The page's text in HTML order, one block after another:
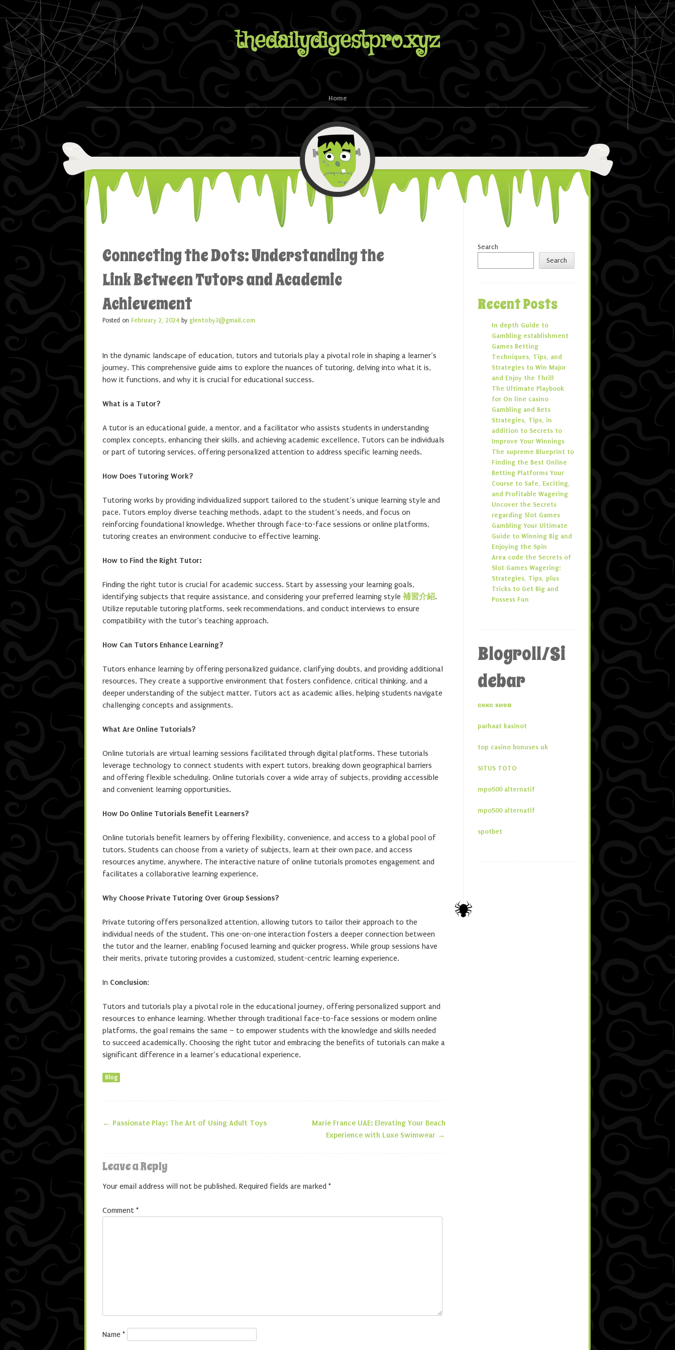
thedailydigestpro.xyz
Menu Home
Connecting the Dots: Understanding the
Link Between Tutors and Academic
Achievement
Posted on February 2, 2024 by glentoby3@gmail.com
In the dynamic landscape of education, tutors and tutorials play a pivotal role in shaping a learner’s
journey. This comprehensive guide aims to explore the nuances of tutoring, delving into what it is,
how it functions, and why it is crucial for educational success.
What is a Tutor?
A tutor is an educational guide, a mentor, and a facilitator who assists students in understanding
complex concepts, enhancing their skills, and achieving academic excellence. Tutors can be individuals
or part of tutoring services, offering personalized attention to address specific learning needs.
How Does Tutoring Work?
Tutoring works by providing individualized support tailored to the student’s unique learning style and
pace. Tutors employ diverse teaching methods, adapt to the student’s needs, and focus on
reinforcing foundational knowledge. Whether through face-to-face sessions or online platforms,
tutoring creates an environment conducive to effective learning.
How to Find the Right Tutor:
Finding the right tutor is crucial for academic success. Start by assessing your learning goals,
identifying subjects that require assistance, and considering your preferred learning style 補習介紹.
Utilize reputable tutoring platforms, seek recommendations, and conduct interviews to ensure
compatibility with the tutor’s teaching approach.
How Can Tutors Enhance Learning?
Tutors enhance learning by offering personalized guidance, clarifying doubts, and providing additional
resources. They create a supportive environment that fosters confidence, critical thinking, and a
deeper understanding of the subject matter. Tutors act as academic allies, helping students navigate
challenging concepts and assignments.
What Are Online Tutorials?
Online tutorials are virtual learning sessions facilitated through digital platforms. These tutorials
leverage technology to connect students with expert tutors, breaking down geographical barriers
and offering flexible scheduling. Online tutorials cover a wide array of subjects, providing accessible
and convenient learning opportunities.
How Do Online Tutorials Benefit Learners?
Online tutorials benefit learners by offering flexibility, convenience, and access to a global pool of
tutors. Students can choose from a variety of subjects, learn at their own pace, and access
resources anytime, anywhere. The interactive nature of online tutorials promotes engagement and
facilitates a collaborative learning experience.
Why Choose Private Tutoring Over Group Sessions?
Private tutoring offers personalized attention, allowing tutors to tailor their approach to the
individual needs of the student. This one-on-one interaction fosters a deeper connection between
the tutor and the learner, enabling focused learning and quicker progress. While group sessions have
their merits, private tutoring provides a customized, student-centric learning experience.
In Conclusion:
Tutors and tutorials play a pivotal role in the educational journey, offering personalized support and
resources to enhance learning. Whether through traditional face-to-face sessions or modern online
platforms, the goal remains the same – to empower students with the knowledge and skills needed
to succeed academically. Choosing the right tutor and embracing the benefits of tutorials can make a
significant difference in a learner’s educational experience.
Blog
Post navigation
← Passionate Play: The Art of Using Adult Toys
Marie France UAE: Elevating Your Beach
Experience with Luxe Swimwear →
Leave a Reply
Your email address will not be published. Required fields are marked *
Comment *
Name *
Search
Search
Recent Posts
In depth Guide to
Gambling establishment
Games Betting
Techniques, Tips, and
Strategies to Win Major
and Enjoy the Thrill
The Ultimate Playbook
for On line casino
Gambling and Bets
Strategies, Tips, in
addition to Secrets to
Improve Your Winnings
The supreme Blueprint to
Finding the Best Online
Betting Platforms Your
Course to Safe, Exciting,
and Profitable Wagering
Uncover the Secrets
regarding Slot Games
Gambling Your Ultimate
Guide to Winning Big and
Enjoying the Spin
Area code the Secrets of
Slot Games Wagering:
Strategies, Tips, plus
Tricks to Get Big and
Possess Fun
Blogroll/Si
debar
секс киев
parhaat kasinot
top casino bonuses uk
SITUS TOTO
mpo500 alternatif
mpo500 alternatif
spotbet